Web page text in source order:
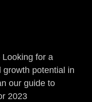
for a
potential in
our guide to
2023